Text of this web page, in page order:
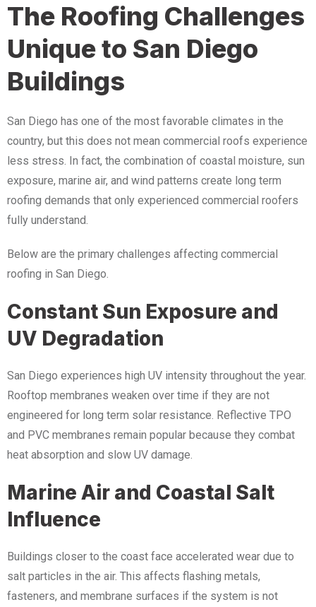
The Roofing Challenges
Unique to San Diego
Buildings
San Diego has one of the most favorable climates in the
country, but this does not mean commercial roofs experience
less stress. In fact, the combination of coastal moisture, sun
exposure, marine air, and wind patterns create long term
roofing demands that only experienced commercial roofers
fully understand.
Below are the primary challenges affecting commercial
roofing in San Diego.
Constant Sun Exposure and
UV Degradation
San Diego experiences high UV intensity throughout the year.
Rooftop membranes weaken over time if they are not
engineered for long term solar resistance. Reflective TPO
and PVC membranes remain popular because they combat
heat absorption and slow UV damage.
Marine Air and Coastal Salt
Influence
Buildings closer to the coast face accelerated wear due to
salt particles in the air. This affects flashing metals,
fasteners, and membrane surfaces if the system is not